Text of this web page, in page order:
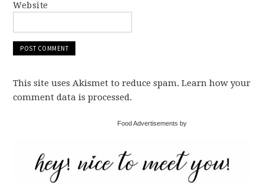
Website
This site uses Akismet to reduce spam. Learn how your
comment data is processed.
Food Advertisements by